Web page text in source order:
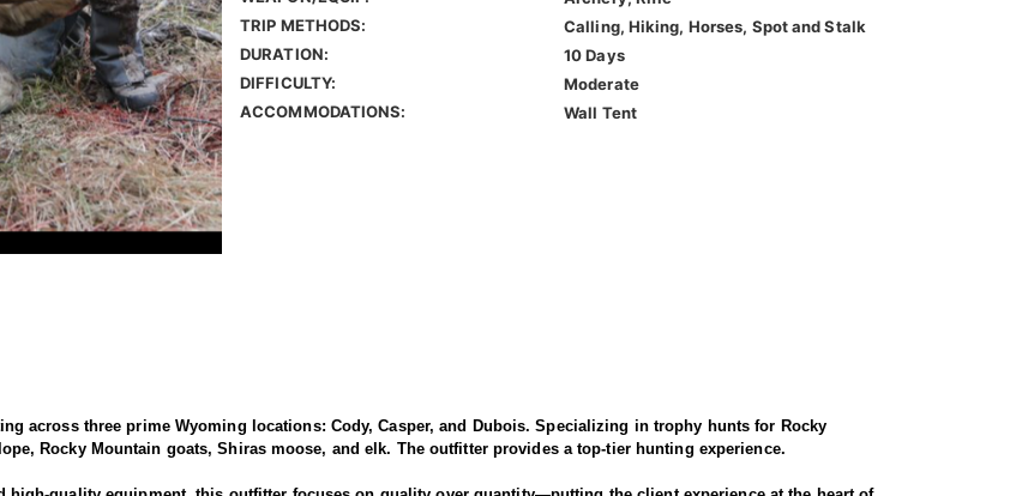
TRIP METHODS:
Calling, Hiking, Horses, Spot and Stalk
DURATION:
10 Days
DIFFICULTY:
Moderate
ACCOMMODATIONS:
Wall Tent
across three prime Wyoming locations: Cody, Casper, and Dubois. Specializing in trophy hunts for Rocky
Rocky Mountain goats, Shiras moose, and elk. The outfitter provides a top-tier hunting experience.